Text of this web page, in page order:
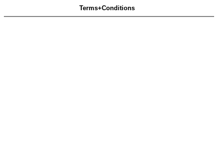
Terms+Conditions